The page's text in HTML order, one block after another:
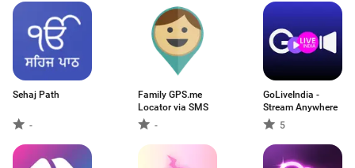
Sehaj Path
-
Family GPS.me
Locator via SMS
-
GoLiveIndia -
Stream Anywhere
5